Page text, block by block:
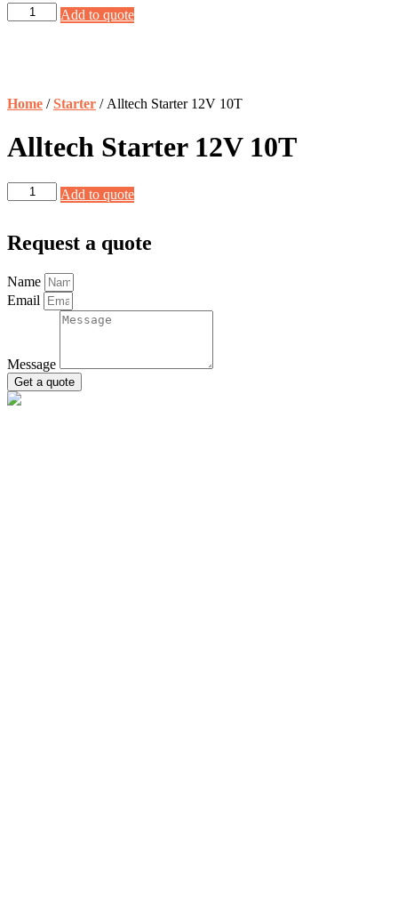
Alltech
Starter
Add to quote
Home /Starter / Alltech Starter 12V 10T
Alltech Starter 12V 10T
Alltech
Starter
10T
quantity
Add to quote
Request a quote
Name
Email
Message
Get a quote